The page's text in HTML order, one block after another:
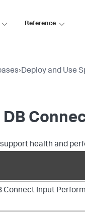
Reference
›Deploy and Use
health and
Connect Input